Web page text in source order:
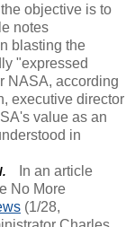
objective is to
notes
blasting the
"expressed
NASA, according
executive director
value as an
in
In an article
No More
(1/28,